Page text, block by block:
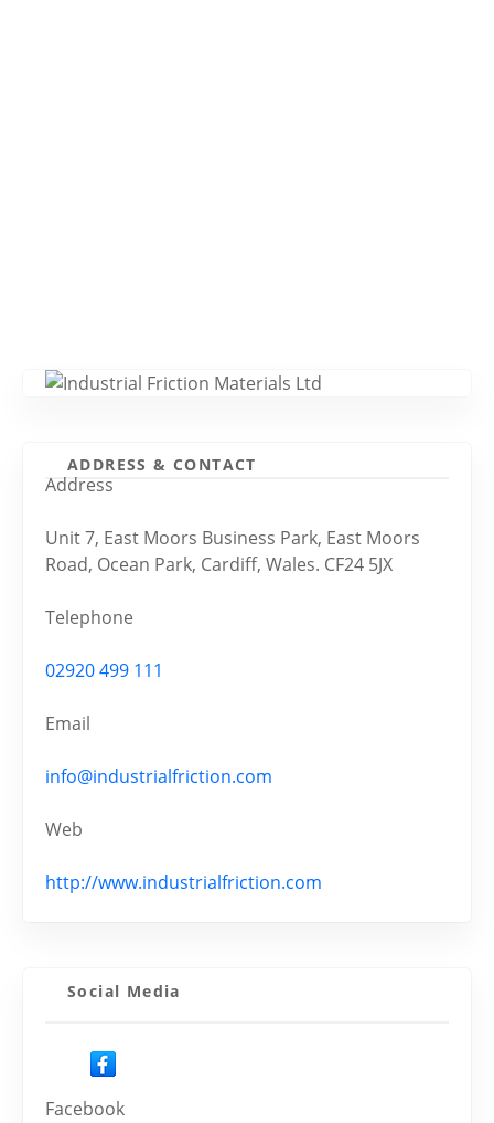
ADDRESS & CONTACT
Address
Unit 7, East Moors Business Park, East Moors
Road, Ocean Park, Cardiff, Wales. CF24 5JX
Telephone
02920 499 111
Email
info@industrialfriction.com
Web
http://www.industrialfriction.com
Social Media
Facebook